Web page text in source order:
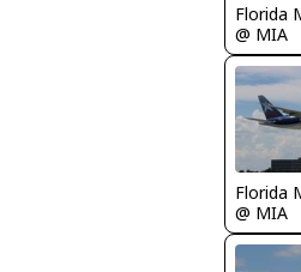
Florida
@ MIA
Florida
@ MIA